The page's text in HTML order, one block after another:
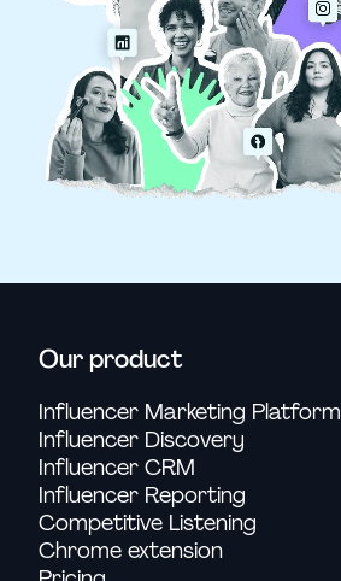
Our product
Influencer Marketing Platform
Influencer Discovery
Influencer CRM
Influencer Reporting
Competitive Listening
Chrome extension